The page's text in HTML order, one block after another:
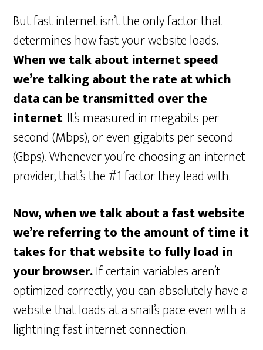
But fast internet isn’t the only factor that
determines how fast your website loads.
When we talk about internet speed
we’re talking about the rate at which
data can be transmitted over the
internet. It’s measured in megabits per
second (Mbps), or even gigabits per second
(Gbps). Whenever you’re choosing an internet
provider, that’s the #1 factor they lead with.
Now, when we talk about a fast website
we’re referring to the amount of time it
takes for that website to fully load in
your browser.If certain variables aren’t
optimized correctly, you can absolutely have a
website that loads at a snail’s pace even with a
lightning fast internet connection.